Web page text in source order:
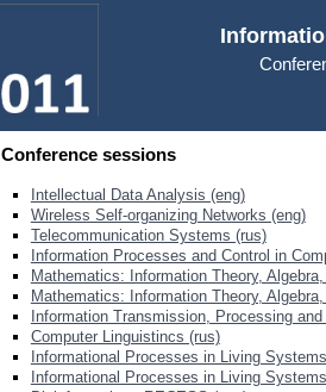
Conference sessions
Intellectual Data Analysis (eng)
Wireless Self-organizing Networks (eng)
Telecommunication Systems (rus)
Information Processes and Control in
Mathematics: Information Theory,
Mathematics: Information Theory,
Information Transmission, Processing
Computer Linguistincs (rus)
Informational Processes in Living
Informational Processes in Living